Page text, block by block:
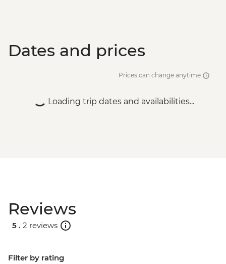
Dates and prices
Prices can change anytime
Loading trip dates and availabilities...
Reviews
5 . 2 reviews
Filter by rating